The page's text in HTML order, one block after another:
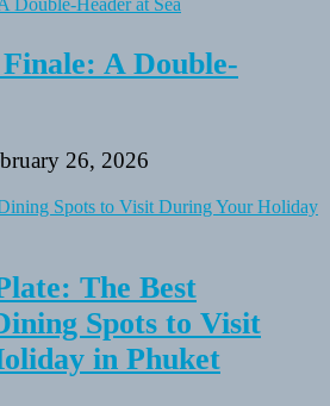
A Double-
26, 2026
The Best
Spots to Visit
in Phuket